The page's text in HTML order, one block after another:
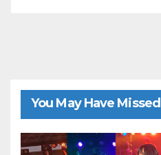
You May Have Missed